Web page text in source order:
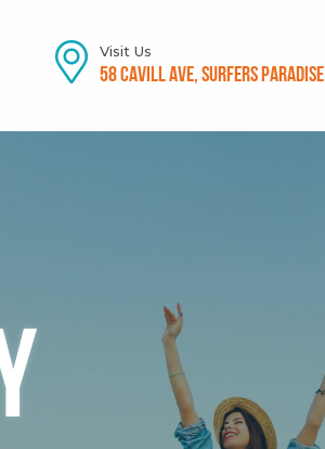
Visit Us
58 Cavill Ave, Surfers Paradise